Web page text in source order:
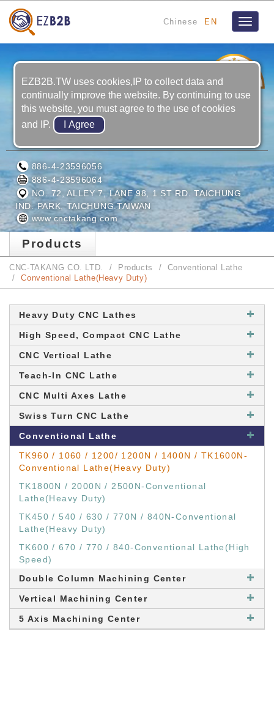
Chinese EN
Toggle
CNC-TAKANG CO. LTD.
886-4-23596056
886-4-23596064
NO. 72, ALLEY 7, LANE 98, 1 ST RD. TAICHUNG
IND. PARK, TAICHUNG.TAIWAN
www.cnctakang.com
Products
CNC-TAKANG CO. LTD. Products
Conventional Lathe
Conventional Lathe(Heavy Duty)
Heavy Duty CNC Lathes
High Speed, Compact CNC Lathe
CNC Vertical Lathe
Teach-In CNC Lathe
CNC Multi Axes Lathe
Swiss Turn CNC Lathe
Conventional Lathe
TK960 / 1060 / 1200/ 1200N / 1400N / TK1600N-
Conventional Lathe(Heavy Duty)
TK1800N / 2000N / 2500N-Conventional
Lathe(Heavy Duty)
TK450 / 540 / 630 / 770N / 840N-Conventional
Lathe(Heavy Duty)
TK600 / 670 / 770 / 840-Conventional Lathe(High
Speed)
Double Column Machining Center
Vertical Machining Center
5 Axis Machining Center
EZB2B.TW uses cookies,IP to collect data and
continually improve the website. By continuing to use
this website, you must agree to the use of cookies
and IP.